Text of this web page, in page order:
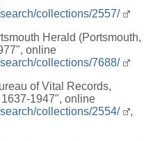
collections/2557/
Herald (Portsmouth,
online
collections/7688/
of Vital Records,
1947", online
collections/2554/
,